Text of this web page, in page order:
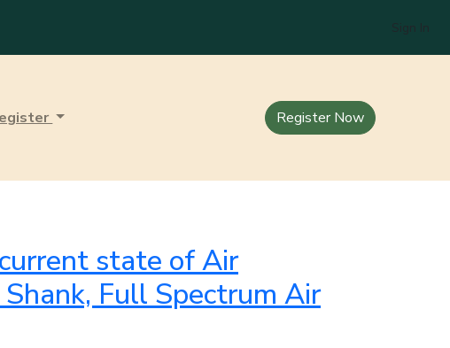
Register Now
state of Air
Full Spectrum Air